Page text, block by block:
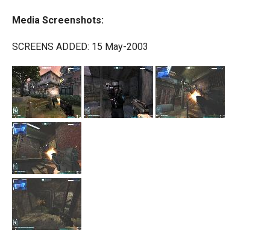
Media Screenshots:
SCREENS ADDED: 15 May-2003